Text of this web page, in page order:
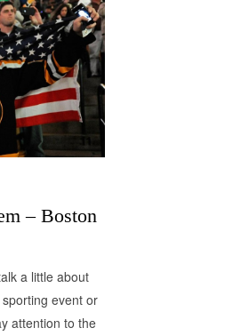
– Boston
a little about
event or
attention to the